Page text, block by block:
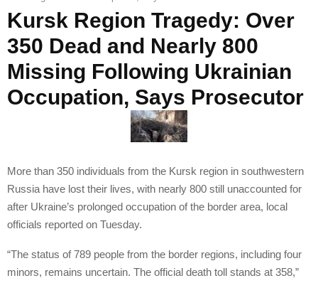
Kursk Region Tragedy: Over
350 Dead and Nearly 800
Missing Following Ukrainian
Occupation, Says Prosecutor
More than 350 individuals from the Kursk region in southwestern
Russia have lost their lives, with nearly 800 still unaccounted for
after Ukraine’s prolonged occupation of the border area, local
officials reported on Tuesday.
“The status of 789 people from the border regions, including four
minors, remains uncertain. The official death toll stands at 358,”